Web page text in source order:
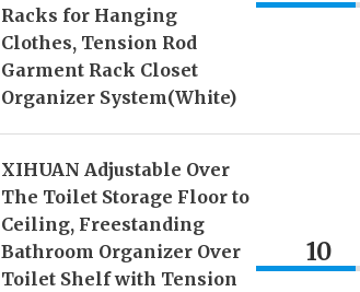
Racks for Hanging
Clothes, Tension Rod
Garment Rack Closet
Organizer System(White)
XIHUAN Adjustable Over
The Toilet Storage Floor to
Ceiling, Freestanding
Bathroom Organizer Over
Toilet Shelf with Tension
10